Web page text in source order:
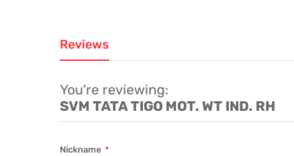
Reviews
You're reviewing:
SVM TATA TIGO MOT. WT IND. RH
Nickname